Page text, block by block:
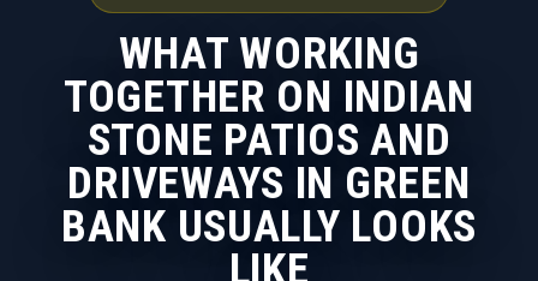
WHAT WORKING
TOGETHER ON INDIAN
STONE PATIOS AND
DRIVEWAYS IN GREEN
BANK USUALLY LOOKS
LIKE